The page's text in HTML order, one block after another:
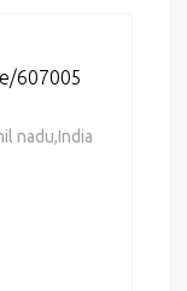
607005
nadu,India